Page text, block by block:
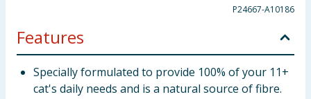
P24667-A10186
Features
Specially formulated to provide 100% of your 11+
cat's daily needs and is a natural source of fibre.